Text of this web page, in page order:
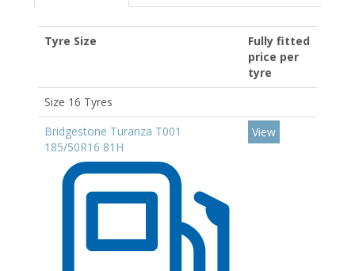
Tyre Size
Fully fitted
price per
tyre
Size 16 Tyres
Bridgestone Turanza T001
185/50R16 81H
View